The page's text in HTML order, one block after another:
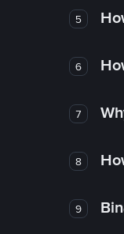
5
6
7
8
9